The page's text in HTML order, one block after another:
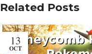
Related Posts
13
OCT